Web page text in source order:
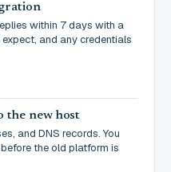
within 7 days with a
and any credentials
the new host
and DNS records. You
the old platform is